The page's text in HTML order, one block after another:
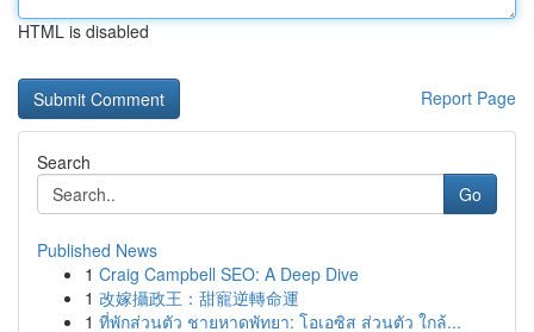
HTML is disabled
Report Page
Search
Go
Published News
1 Craig Campbell SEO: A Deep Dive
1 改嫁攝政王：甜寵逆轉命運
1 ที่พักส่วนตัว ชายหาดพัทยา: โอเอซิส ส่วนตัว ใกล้...